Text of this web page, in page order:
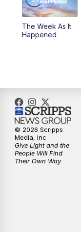
The Week As It
Happened
© 2026 Scripps
Media, Inc
Give Light and the
People Will Find
Their Own Way